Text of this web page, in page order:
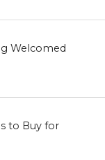
Welcomed
to Buy for